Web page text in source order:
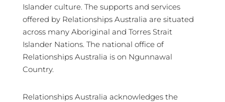
Islander culture. The supports and services
offered by Relationships Australia are situated
across many Aboriginal and Torres Strait
Islander Nations. The national office of
Relationships Australia is on Ngunnawal
Country.
Relationships Australia acknowledges the